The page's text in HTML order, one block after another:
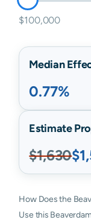
$100,000
Median
0.77%
Estimate
$1,630
How Does the
Use this